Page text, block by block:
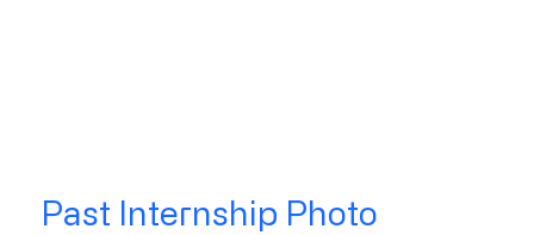
Past Internship Photo